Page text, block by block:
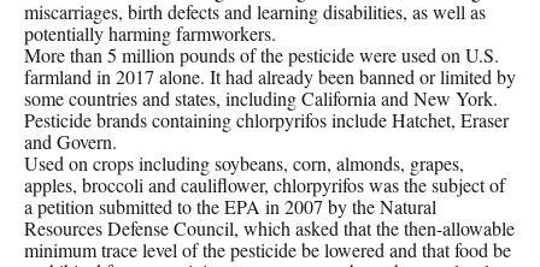
miscarriages, birth defects and learning disabilities, as well as
potentially harming farmworkers.
More than 5 million pounds of the pesticide were used on U.S.
farmland in 2017 alone. It had already been banned or limited by
some countries and states, including California and New York.
Pesticide brands containing chlorpyrifos include Hatchet, Eraser
and Govern.
Used on crops including soybeans, corn, almonds, grapes,
apples, broccoli and cauliflower, chlorpyrifos was the subject of
a petition submitted to the EPA in 2007 by the Natural
Resources Defense Council, which asked that the then-allowable
minimum trace level of the pesticide be lowered and that food be